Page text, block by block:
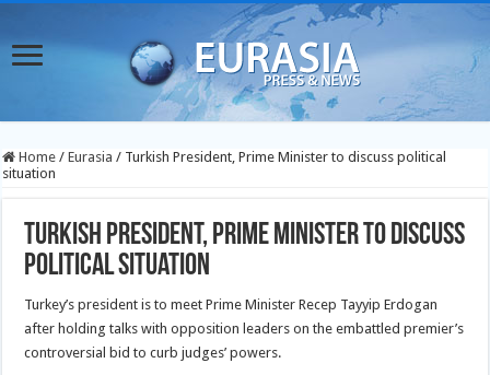
Home / Eurasia / Turkish President, Prime Minister to discuss political
situation
Turkish President, Prime Minister to discuss
political situation
Turkey’s president is to meet Prime Minister Recep Tayyip Erdogan
after holding talks with opposition leaders on the embattled premier’s
controversial bid to curb judges’ powers.